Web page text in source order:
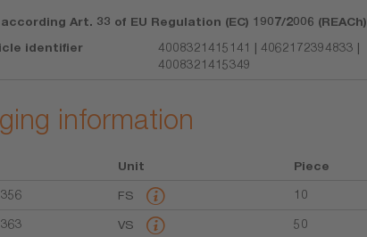
Art. 33 of EU Regulation (EC) 1907/2006 (REACh)
identifier
4008321415141 | 4062172394833 |
4008321415349
information
Unit Piece
FS 10
VS 50